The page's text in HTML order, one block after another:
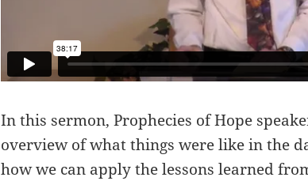
In this sermon, Prophecies of Hope
overview of what things were like in the
how we can apply the lessons learned